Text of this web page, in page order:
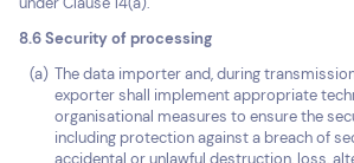
8.6 Security of processing
The data importer and, during
exporter shall implement appropriate
organisational measures to ensure the
including protection against a breach of
accidental or unlawful destruction, loss,